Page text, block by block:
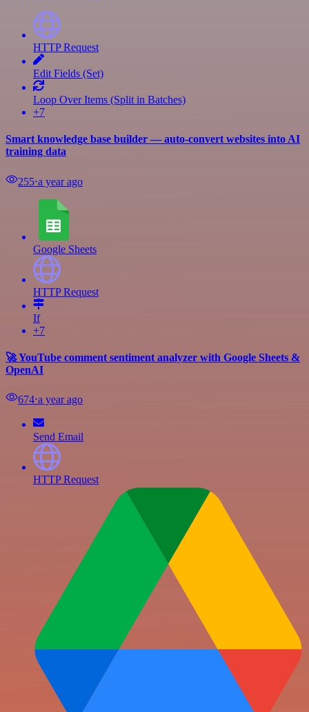
HTTP Request
Edit Fields (Set)
Loop Over Items (Split in Batches)
+7
Smart knowledge base builder — auto-convert websites into AI
training data
255⋅a year ago
Google Sheets
HTTP Request
If
+7
🚀 YouTube comment sentiment analyzer with Google Sheets &
OpenAI
674⋅a year ago
Send Email
HTTP Request